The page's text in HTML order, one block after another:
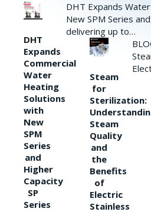
DHT
Expands
Commercial
Water
Heating
Solutions
with
New
SPM
Series
and
Higher
Capacity
SP
Series
DHT Expands
New SPM Series
delivering up to…
Steam
for
Sterilization:
Steam
Quality
and
the
Benefits
of
Electric
Stainless